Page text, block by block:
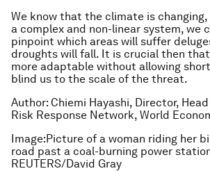
We know that the climate is changing,
a complex and non-linear system, we
pinpoint which areas will suffer
droughts will fall. It is crucial then
more adaptable without allowing
blind us to the scale of the threat.
Author: Chiemi Hayashi, Director,
Risk Response Network, World
Image:Picture of a woman riding her
road past a coal-burning power
REUTERS/David Gray